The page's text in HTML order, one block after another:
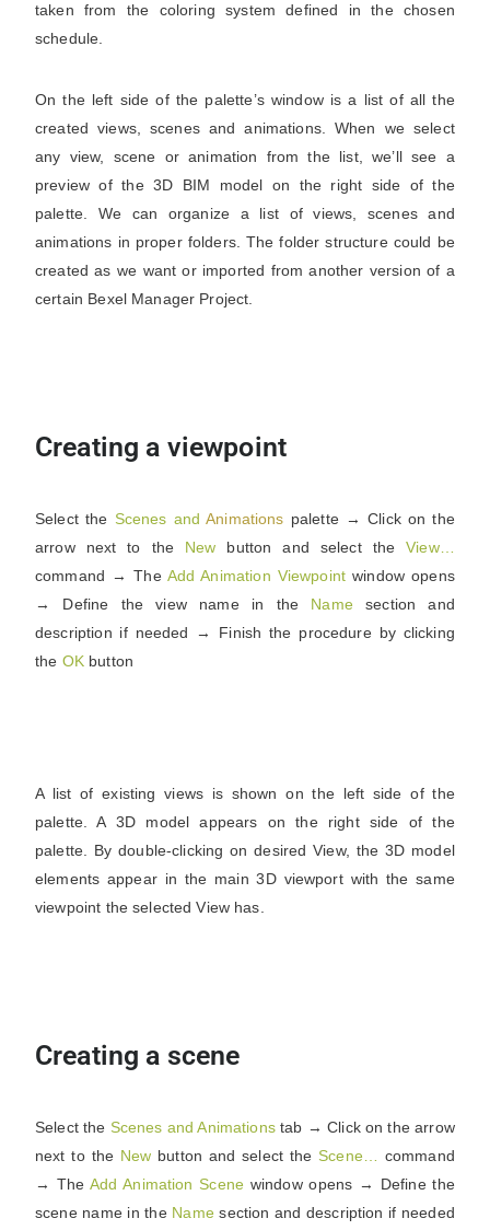
taken from the coloring system defined in the chosen
schedule.
On the left side of the palette’s window is a list of all the
created views, scenes and animations. When we select
any view, scene or animation from the list, we’ll see a
preview of the 3D BIM model on the right side of the
palette. We can organize a list of views, scenes and
animations in proper folders. The folder structure could be
created as we want or imported from another version of a
certain Bexel Manager Project.
Creating a viewpoint
Select the Scenes andAnimations palette → Click on the
arrow next to the New button and select theView…
command → The Add Animation Viewpoint window opens
→ Define the view name in the Namesection and
description if needed → Finish the procedure by clicking
the OKbutton
A list of existing views is shown on the left side of the
palette. A 3D model appears on the right side of the
palette. By double-clicking on desired View, the 3D model
elements appear in the main 3D viewport with the same
viewpoint the selected View has.
Creating a scene
Select the Scenes and Animationstab → Click on the arrow
next to the New button and select the Scene…
command
→ The Add Animation Scene window opens → Define the
scene name in the Namesection and description if needed